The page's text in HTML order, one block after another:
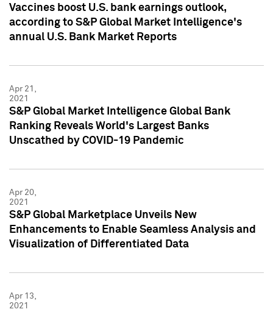
Vaccines boost U.S. bank earnings outlook,
according to S&P Global Market Intelligence's
annual U.S. Bank Market Reports
Apr 21,
2021
S&P Global Market Intelligence Global Bank
Ranking Reveals World's Largest Banks
Unscathed by COVID-19 Pandemic
Apr 20,
2021
S&P Global Marketplace Unveils New
Enhancements to Enable Seamless Analysis and
Visualization of Differentiated Data
Apr 13,
2021